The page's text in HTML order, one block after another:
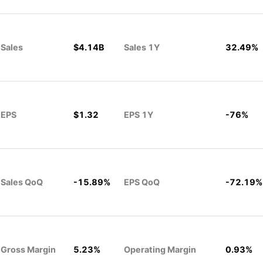
Sales $4.14B Sales 1Y 32.49%
EPS $1.32 EPS 1Y -76%
Sales QoQ -15.89% EPS QoQ -72.19%
Gross Margin 5.23% Operating Margin 0.93%